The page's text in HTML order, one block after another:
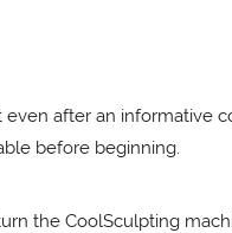
after an informative
before beginning.
the CoolSculpting